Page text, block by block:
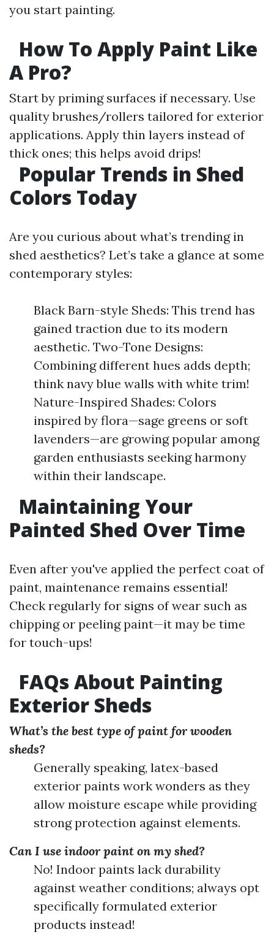
you start painting.
How To Apply Paint Like
A Pro?
Start by priming surfaces if necessary. Use
quality brushes/rollers tailored for exterior
applications. Apply thin layers instead of
thick ones; this helps avoid drips!
Popular Trends in Shed
Colors Today
Are you curious about what’s trending in
shed aesthetics? Let’s take a glance at some
contemporary styles:
Black Barn-style Sheds: This trend has
gained traction due to its modern
aesthetic. Two-Tone Designs:
Combining different hues adds depth;
think navy blue walls with white trim!
Nature-Inspired Shades: Colors
inspired by flora—sage greens or soft
lavenders—are growing popular among
garden enthusiasts seeking harmony
within their landscape.
Maintaining Your
Painted Shed Over Time
Even after you've applied the perfect coat of
paint, maintenance remains essential!
Check regularly for signs of wear such as
chipping or peeling paint—it may be time
for touch-ups!
FAQs About Painting
Exterior Sheds
What’s the best type of paint for wooden
sheds?
Generally speaking, latex-based
exterior paints work wonders as they
allow moisture escape while providing
strong protection against elements.
Can I use indoor paint on my shed?
No! Indoor paints lack durability
against weather conditions; always opt
specifically formulated exterior
products instead!